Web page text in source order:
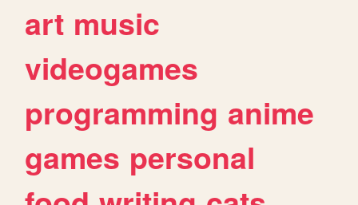
art music
videogames
programming anime
games personal